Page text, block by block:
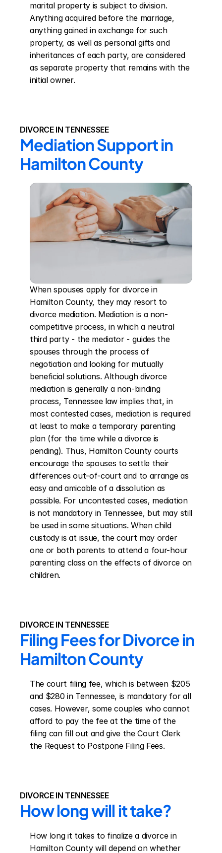
marital property is subject to division.
Anything acquired before the marriage,
anything gained in exchange for such
property, as well as personal gifts and
inheritances of each party, are considered
as separate property that remains with the
initial owner.
DIVORCE IN TENNESSEE
Mediation Support in
Hamilton County
When spouses apply for divorce in
Hamilton County, they may resort to
divorce mediation. Mediation is a non-
competitive process, in which a neutral
third party - the mediator - guides the
spouses through the process of
negotiation and looking for mutually
beneficial solutions. Although divorce
mediation is generally a non-binding
process, Tennessee law implies that, in
most contested cases, mediation is required
at least to make a temporary parenting
plan (for the time while a divorce is
pending). Thus, Hamilton County courts
encourage the spouses to settle their
differences out-of-court and to arrange as
easy and amicable of a dissolution as
possible. For uncontested cases, mediation
is not mandatory in Tennessee, but may still
be used in some situations. When child
custody is at issue, the court may order
one or both parents to attend a four-hour
parenting class on the effects of divorce on
children.
DIVORCE IN TENNESSEE
Filing Fees for Divorce in
Hamilton County
The court filing fee, which is between $205
and $280 in Tennessee, is mandatory for all
cases. However, some couples who cannot
afford to pay the fee at the time of the
filing can fill out and give the Court Clerk
the Request to Postpone Filing Fees.
DIVORCE IN TENNESSEE
How long will it take?
How long it takes to finalize a divorce in
Hamilton County will depend on whether